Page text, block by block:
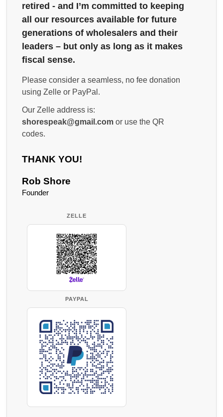
retired - and I’m committed to keeping
all our resources available for future
generations of wholesalers and their
leaders – but only as long as it makes
fiscal sense.
Please consider a seamless, no fee donation
using Zelle or PayPal.
Our Zelle address is:
shorespeak@gmail.com or use the QR
codes.
THANK YOU!
Rob Shore
Founder
ZELLE
PAYPAL